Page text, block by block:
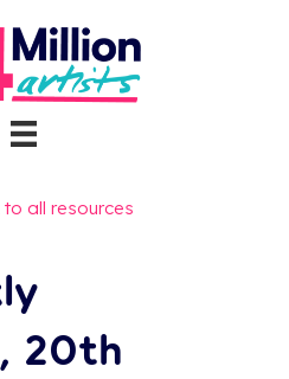
to all resources
20th